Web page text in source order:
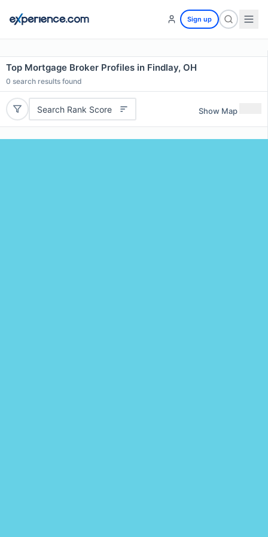
Sign up
Top Mortgage Broker Profiles in Findlay, OH
0 search results found
Search Rank Score Show Map